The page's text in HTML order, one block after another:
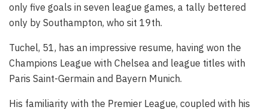
only five goals in seven league games, a tally bettered
only by Southampton, who sit 19th.
Tuchel, 51, has an impressive resume, having won the
Champions League with Chelsea and league titles with
Paris Saint-Germain and Bayern Munich.
His familiarity with the Premier League, coupled with his